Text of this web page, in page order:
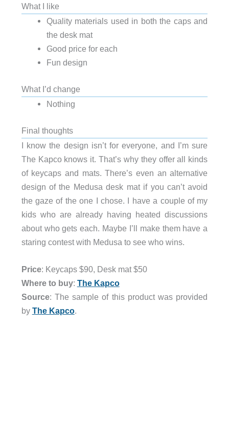
What I like
Quality materials used in both the caps and
the desk mat
Good price for each
Fun design
What I’d change
Nothing
Final thoughts
I know the design isn’t for everyone, and I’m sure
The Kapco knows it. That’s why they offer all kinds
of keycaps and mats. There’s even an alternative
design of the Medusa desk mat if you can’t avoid
the gaze of the one I chose. I have a couple of my
kids who are already having heated discussions
about who gets each. Maybe I’ll make them have a
staring contest with Medusa to see who wins.
Price: Keycaps $90, Desk mat $50
Where to buy: The Kapco
Source: The sample of this product was provided
by The Kapco.